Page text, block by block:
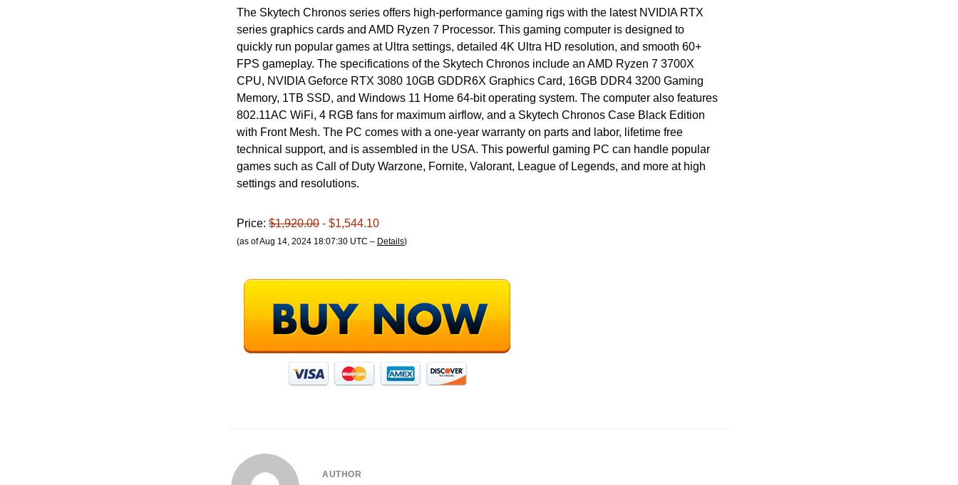
The Skytech Chronos series offers high-performance gaming rigs with the latest NVIDIA RTX
series graphics cards and AMD Ryzen 7 Processor. This gaming computer is designed to
quickly run popular games at Ultra settings, detailed 4K Ultra HD resolution, and smooth 60+
FPS gameplay. The specifications of the Skytech Chronos include an AMD Ryzen 7 3700X
CPU, NVIDIA Geforce RTX 3080 10GB GDDR6X Graphics Card, 16GB DDR4 3200 Gaming
Memory, 1TB SSD, and Windows 11 Home 64-bit operating system. The computer also features
802.11AC WiFi, 4 RGB fans for maximum airflow, and a Skytech Chronos Case Black Edition
with Front Mesh. The PC comes with a one-year warranty on parts and labor, lifetime free
technical support, and is assembled in the USA. This powerful gaming PC can handle popular
games such as Call of Duty Warzone, Fornite, Valorant, League of Legends, and more at high
settings and resolutions.
Price: $1,920.00 - $1,544.10
(as of Aug 14, 2024 18:07:30 UTC – Details)
AUTHOR